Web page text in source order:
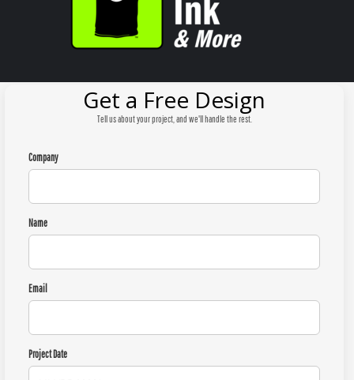
Get a Free Design
Tell us about your project, and we'll handle the rest.
Company
Name
Email
Project Date